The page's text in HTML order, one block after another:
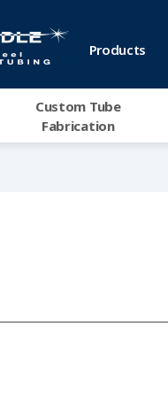
Products
Custom Tube
Fabrication